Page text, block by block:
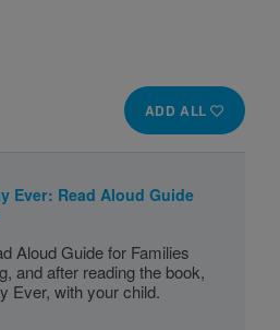
ADD ALL
Ever: Read Aloud Guide
Aloud Guide for Families
and after reading the book,
Ever, with your child.